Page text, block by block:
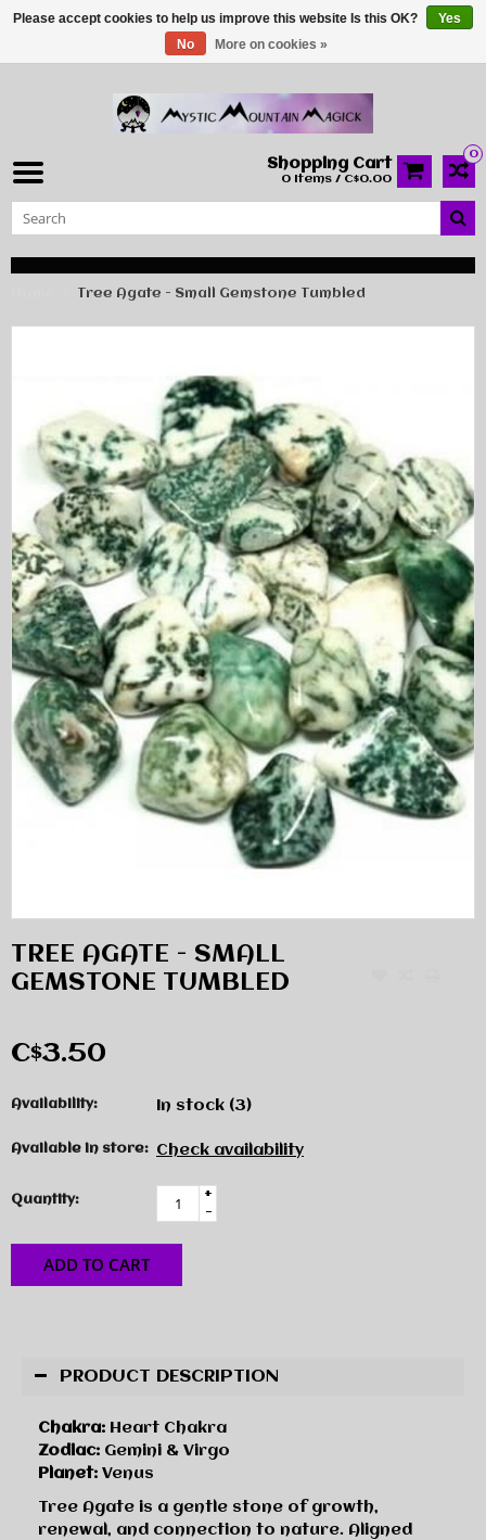
0
Shopping Cart
0 Items / C$0.00
Tree Agate - Small Gemstone Tumbled
TREE AGATE - SMALL
GEMSTONE TUMBLED
C$3.50
Availability: In stock (3)
Available in store: Check availability
Quantity:
+
-
ADD TO CART
PRODUCT DESCRIPTION
Chakra: Heart Chakra
Zodiac: Gemini & Virgo
Planet: Venus
Tree Agate is a gentle stone of growth,
renewal, and connection to nature. Aligned
Please accept cookies to help us improve this website Is this OK?
Yes
No
More on cookies »